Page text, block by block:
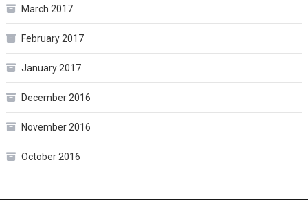
March 2017
February 2017
January 2017
December 2016
November 2016
October 2016